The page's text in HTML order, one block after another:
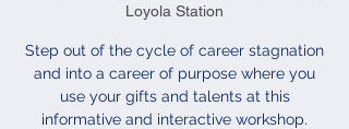
Loyola Station
Step out of the cycle of career stagnation
and into a career of purpose where you
use your gifts and talents at this
informative and interactive workshop.